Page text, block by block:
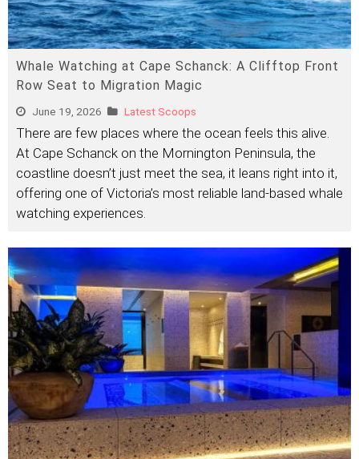
Whale Watching at Cape Schanck: A Clifftop Front
Row Seat to Migration Magic
June 19, 2026 Latest Scoops
There are few places where the ocean feels this alive.
At Cape Schanck on the Mornington Peninsula, the
coastline doesn’t just meet the sea, it leans right into it,
offering one of Victoria’s most reliable land-based whale
watching experiences.